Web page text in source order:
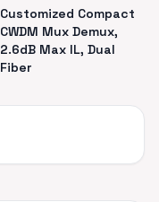
Customized Compact
CWDM Mux Demux,
2.6dB Max IL, Dual
Fiber